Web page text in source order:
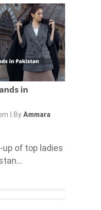
in
By Ammara
up of top ladies